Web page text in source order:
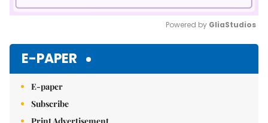
Powered by GliaStudios
E-PAPER
E-paper
Subscribe